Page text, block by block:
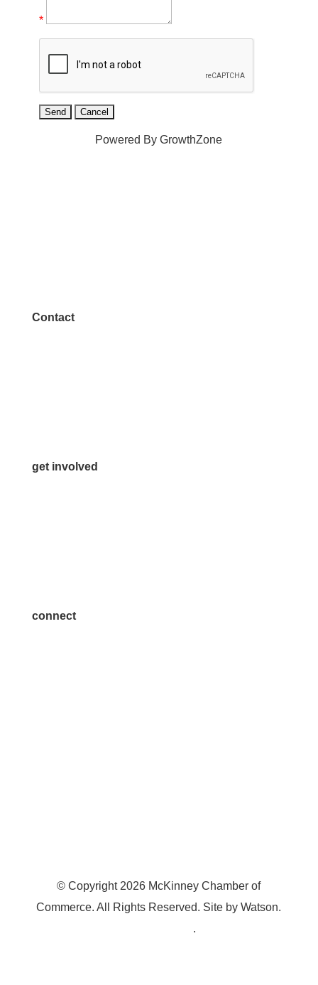
*
Powered ByGrowthZone
Contact
get involved
connect
© Copyright 2026 McKinney Chamber of
Commerce. All Rights Reserved. Site byWatson.
.